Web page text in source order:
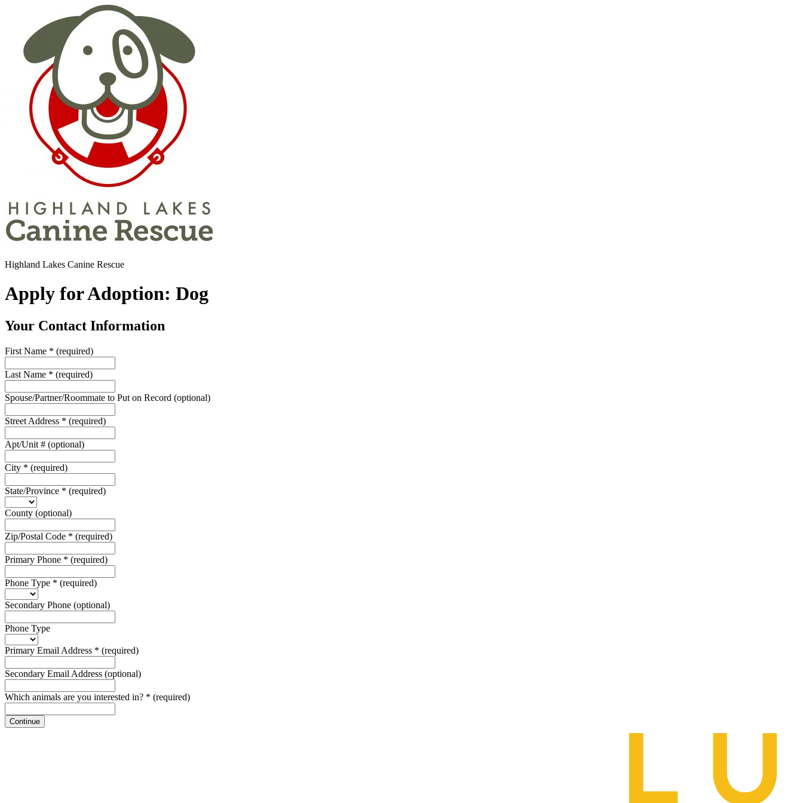
Highland Lakes Canine Rescue
Apply for Adoption: Dog
Your Contact Information
First Name * (required)
Last Name * (required)
Spouse/Partner/Roommate to Put on Record (optional)
Street Address * (required)
Apt/Unit # (optional)
City * (required)
State/Province * (required)
County (optional)
Zip/Postal Code * (required)
Primary Phone * (required)
Phone Type * (required)
Secondary Phone (optional)
Phone Type
Primary Email Address * (required)
Secondary Email Address (optional)
Which animals are you interested in? * (required)
Continue